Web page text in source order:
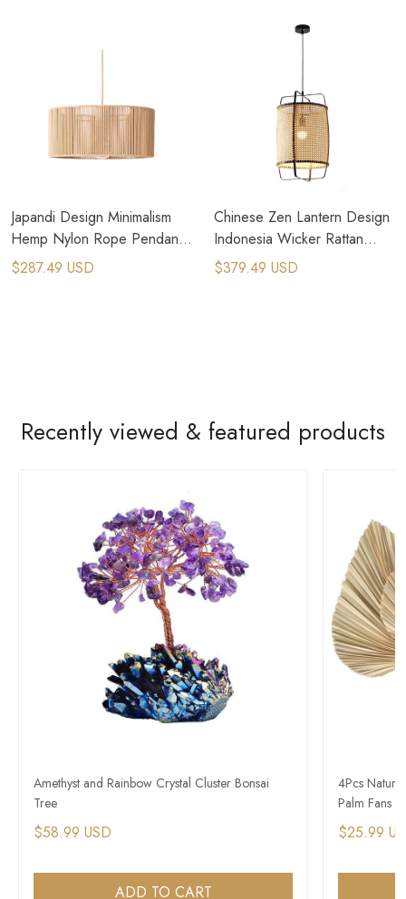
Japandi Design Minimalism
Hemp Nylon Rope Pendant
Light
$287.49 USD
Chinese Zen Lantern Design
Indonesia Wicker Rattan
Pendant Light
$379.49 USD
Recently viewed & featured products
Amethyst and Rainbow Crystal Cluster Bonsai
Tree
$58.99 USD
ADD TO CART
4Pcs
Palm Fans
$25.99